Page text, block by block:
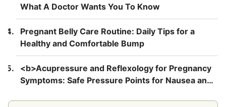
What A Doctor Wants You To Know
Pregnant Belly Care Routine: Daily Tips for a
Healthy and Comfortable Bump
<b>Acupressure and Reflexology for Pregnancy
Symptoms: Safe Pressure Points for Nausea and